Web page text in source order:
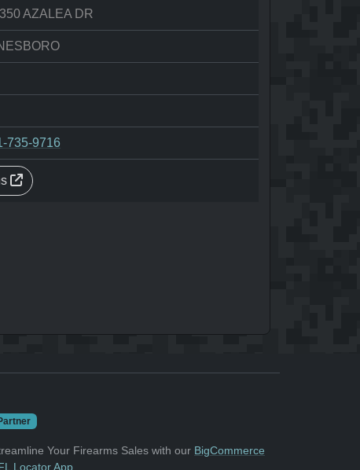
AZALEA DR
735-9716
Your Firearms Sales with our BigCommerce
Locator App